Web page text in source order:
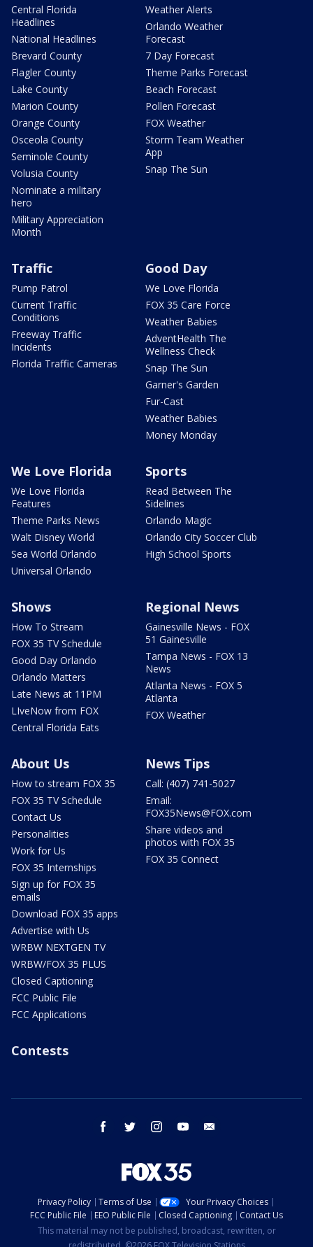
Central Florida
Headlines
National Headlines
Brevard County
Flagler County
Lake County
Marion County
Orange County
Osceola County
Seminole County
Volusia County
Nominate a military
hero
Military Appreciation
Month
Weather Alerts
Orlando Weather
Forecast
7 Day Forecast
Theme Parks Forecast
Beach Forecast
Pollen Forecast
FOX Weather
Storm Team Weather
App
Snap The Sun
Traffic
Pump Patrol
Current Traffic
Conditions
Freeway Traffic
Incidents
Florida Traffic Cameras
Good Day
We Love Florida
FOX 35 Care Force
Weather Babies
AdventHealth The
Wellness Check
Snap The Sun
Garner's Garden
Fur-Cast
Weather Babies
Money Monday
We Love Florida
We Love Florida
Features
Theme Parks News
Walt Disney World
Sea World Orlando
Universal Orlando
Sports
Read Between The
Sidelines
Orlando Magic
Orlando City Soccer Club
High School Sports
Shows
How To Stream
FOX 35 TV Schedule
Good Day Orlando
Orlando Matters
Late News at 11PM
LIveNow from FOX
Central Florida Eats
Regional News
Gainesville News - FOX
51 Gainesville
Tampa News - FOX 13
News
Atlanta News - FOX 5
Atlanta
FOX Weather
About Us
How to stream FOX 35
FOX 35 TV Schedule
Contact Us
Personalities
Work for Us
FOX 35 Internships
Sign up for FOX 35
emails
Download FOX 35 apps
Advertise with Us
WRBW NEXTGEN TV
WRBW/FOX 35 PLUS
Closed Captioning
FCC Public File
FCC Applications
News Tips
Call: (407) 741-5027
Email:
FOX35News@FOX.com
Share videos and
photos with FOX 35
FOX 35 Connect
Contests
facebook twitter instagram youtube
Privacy Policy Terms of Use
Your Privacy Choices
FCC Public File
EEO Public File Closed Captioning
Contact Us
This material may not be published, broadcast, rewritten, or